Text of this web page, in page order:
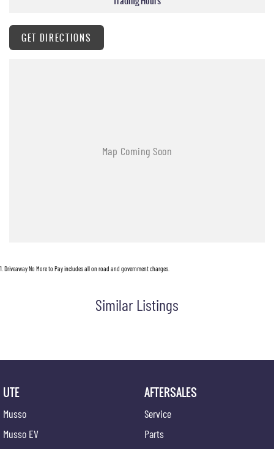
• Tinted windows
• Genuine Nissan Towbar
GET DIRECTIONS
1 Driveaway No More to Pay includes all on road and government charges.
Similar Listings
UTE
Musso
Musso EV
AFTERSALES
Service
Parts